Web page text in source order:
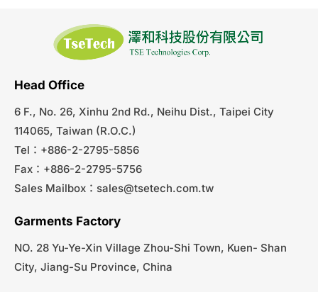
Head Office
6 F., No. 26, Xinhu 2nd Rd., Neihu Dist., Taipei City
114065, Taiwan (R.O.C.)
Tel：+886-2-2795-5856
Fax：+886-2-2795-5756
Sales Mailbox： sales@tsetech.com.tw
Garments Factory
NO. 28 Yu-Ye-Xin Village Zhou-Shi Town, Kuen- Shan
City, Jiang-Su Province, China